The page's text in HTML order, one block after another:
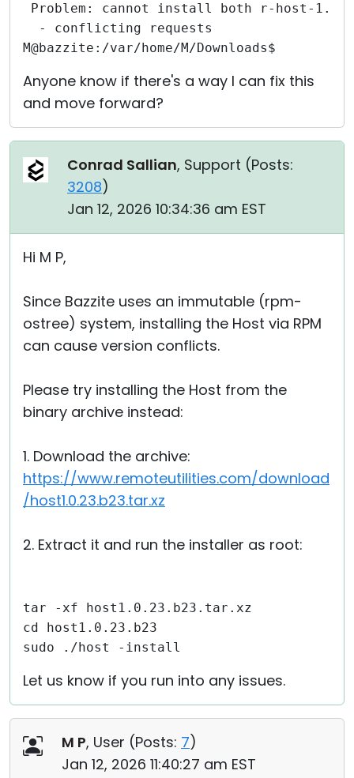
Problem: cannot install both r-host-1.0.0-
- conflicting requests
M@bazzite:/var/home/M/Downloads$
Anyone know if there's a way I can fix this
and move forward?
Conrad Sallian, Support (Posts:
3208)
Jan 12, 2026 10:34:36 am EST
Hi M P,
Since Bazzite uses an immutable (rpm-
ostree) system, installing the Host via RPM
can cause version conflicts.
Please try installing the Host from the
binary archive instead:
1. Download the archive:
https://www.remoteutilities.com/download
/host1.0.23.b23.tar.xz
2. Extract it and run the installer as root:
tar -xf host1.0.23.b23.tar.xz
cd host1.0.23.b23
sudo ./host -install
Let us know if you run into any issues.
M P, User (Posts: 7)
Jan 12, 2026 11:40:27 am EST